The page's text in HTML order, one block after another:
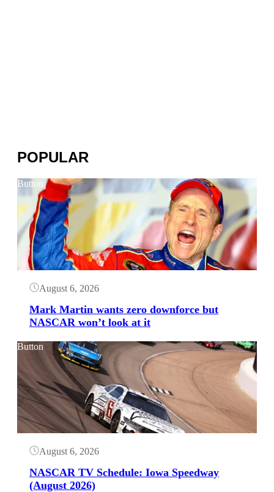
POPULAR
Button
August 6, 2026
Mark Martin wants zero downforce but
NASCAR won’t look at it
Button
August 6, 2026
NASCAR TV Schedule: Iowa Speedway
(August 2026)